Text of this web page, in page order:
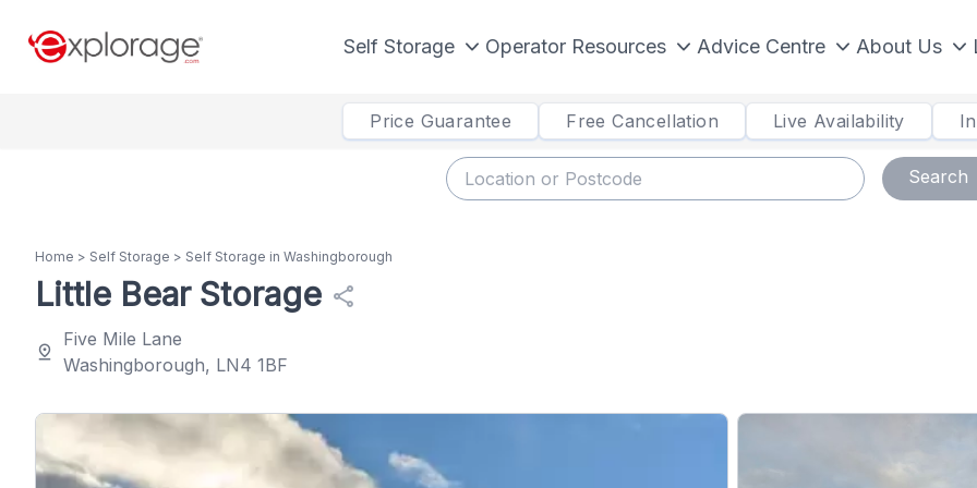
Self Storage Operator Resources Advice Centre About Us
Price Guarantee Free Cancellation Live Availability
Search
Home > Self Storage > Self Storage in Washingborough
Little Bear Storage share
pin_drop
Five Mile Lane
Washingborough, LN4 1BF